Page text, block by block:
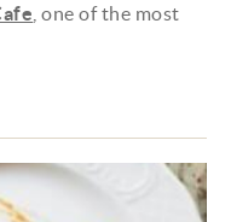
, one of the most